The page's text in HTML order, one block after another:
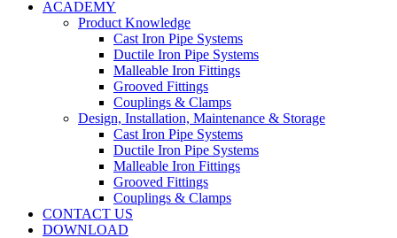
ACADEMY
Product Knowledge
Cast Iron Pipe Systems
Ductile Iron Pipe Systems
Malleable Iron Fittings
Grooved Fittings
Couplings & Clamps
Design, Installation, Maintenance & Storage
Cast Iron Pipe Systems
Ductile Iron Pipe Systems
Malleable Iron Fittings
Grooved Fittings
Couplings & Clamps
CONTACT US
DOWNLOAD